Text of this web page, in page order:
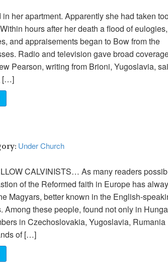
her apartment. Apparently she had taken
hours after her death a flood of eulogies,
and appraisements began to Bow from the
Radio and television gave broad
Pearson, writing from Brioni, Yugoslavia,
[…]
Under Church
CALVINISTS… As many readers
of the Reformed faith in Europe has
Magyars, better known in the English-
Among these people, found not only in
in Czechoslovakia, Yugoslavia, Rumania
of […]